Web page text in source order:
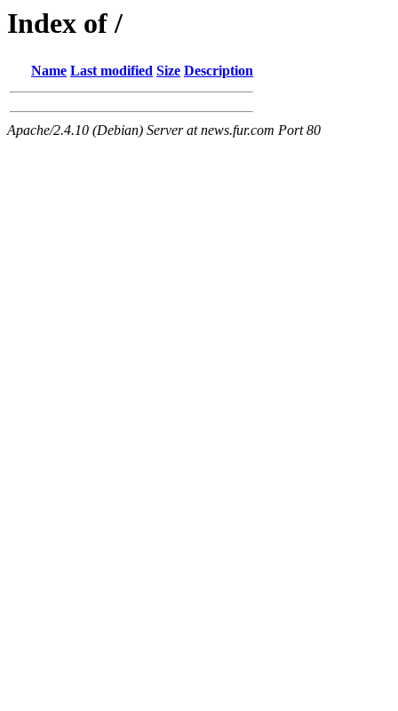
Index of /
Name Last modified Size Description
Apache/2.4.10 (Debian) Server at news.fur.com Port 80